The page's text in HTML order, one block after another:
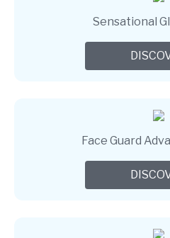
Sensational
Face Guard